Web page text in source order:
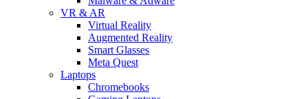
VR & AR
Virtual Reality
Augmented Reality
Smart Glasses
Meta Quest
Laptops
Chromebooks